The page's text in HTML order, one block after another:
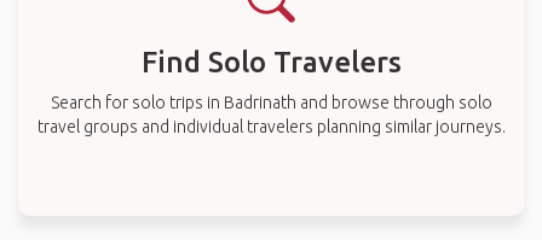
Find Solo Travelers
Search for solo trips in Badrinath and browse through solo
travel groups and individual travelers planning similar journeys.